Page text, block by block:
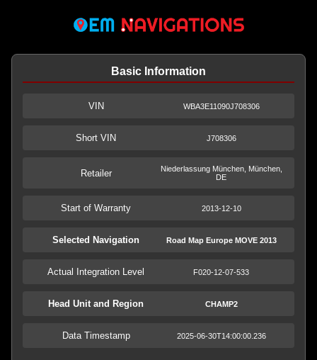
Basic Information
VIN WBA3E11090J708306
Short VIN J708306
Retailer
Niederlassung München, München,
DE
Start of Warranty 2013-12-10
Selected Navigation Road Map Europe MOVE 2013
Actual Integration Level F020-12-07-533
Head Unit and Region CHAMP2
Data Timestamp 2025-06-30T14:00:00.236